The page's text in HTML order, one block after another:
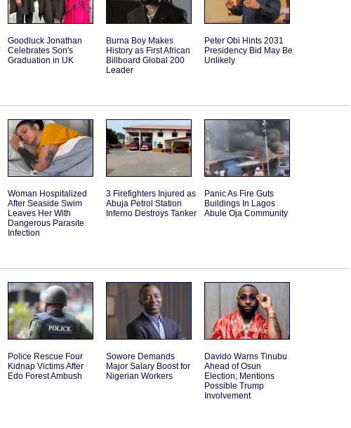
Goodluck Jonathan
Celebrates Son's
Graduation in UK
Burna Boy Makes
History as First African
Billboard Global 200
Leader
Peter Obi Hints 2031
Presidency Bid May Be
Unlikely
Woman Hospitalized
After Seaside Swim
Leaves Her With
Dangerous Parasite
Infection
3 Firefighters Injured as
Abuja Petrol Station
Inferno Destroys Tanker
Panic As Fire Guts
Buildings In Lagos
Abule Oja Community
Police Rescue Four
Kidnap Victims After
Edo Forest Ambush
Sowore Demands
Major Salary Boost for
Nigerian Workers
Davido Warns Tinubu
Ahead of Osun
Election, Mentions
Possible Trump
Involvement